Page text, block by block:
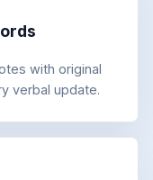
with original
verbal update.